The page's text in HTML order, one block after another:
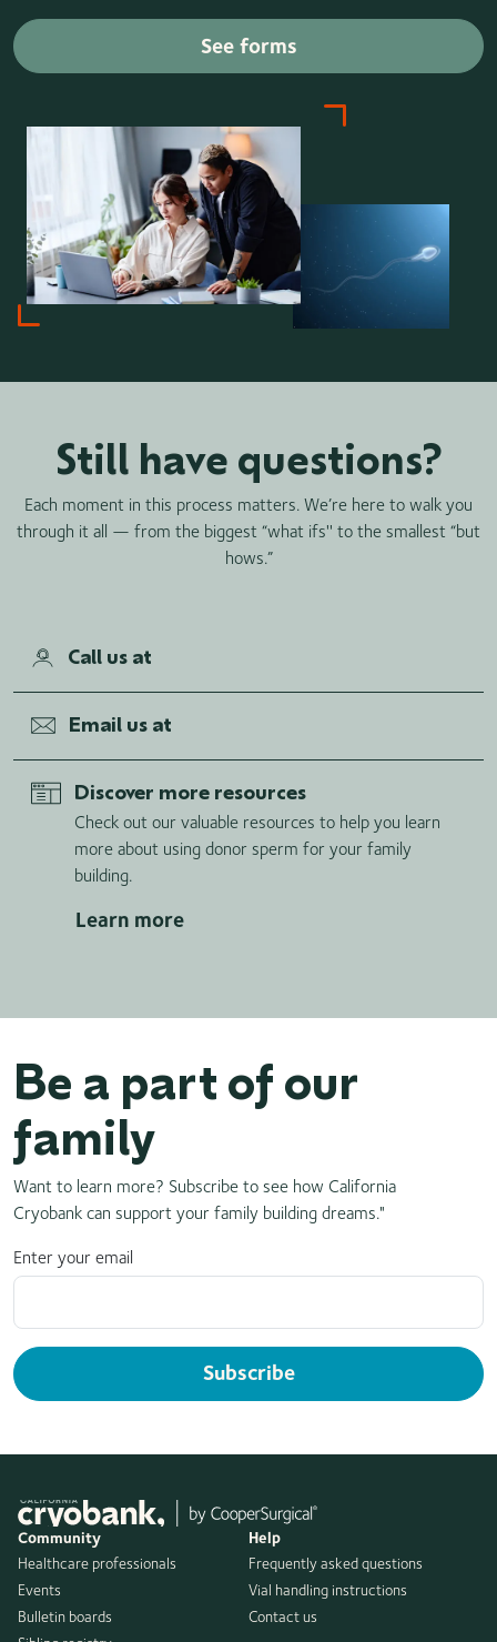
See forms
Still have questions?
Each moment in this process matters. We’re here to walk you
through it all — from the biggest “what ifs'' to the smallest “but
hows.”
Call us at
Email us at
Discover more resources
Check out our valuable resources to help you learn
more about using donor sperm for your family
building.
Learn more
Be a part of our
family
Want to learn more? Subscribe to see how California
Cryobank can support your family building dreams."
Enter your email
Subscribe
Community
Healthcare professionals
Events
Bulletin boards
Help
Frequently asked questions
Vial handling instructions
Contact us